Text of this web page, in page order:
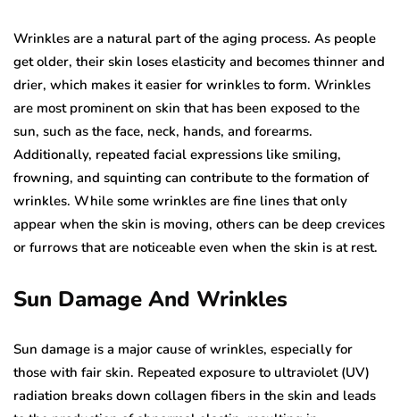
Wrinkles are a natural part of the aging process. As people
get older, their skin loses elasticity and becomes thinner and
drier, which makes it easier for wrinkles to form. Wrinkles
are most prominent on skin that has been exposed to the
sun, such as the face, neck, hands, and forearms.
Additionally, repeated facial expressions like smiling,
frowning, and squinting can contribute to the formation of
wrinkles. While some wrinkles are fine lines that only
appear when the skin is moving, others can be deep crevices
or furrows that are noticeable even when the skin is at rest.
Sun Damage And Wrinkles
Sun damage is a major cause of wrinkles, especially for
those with fair skin. Repeated exposure to ultraviolet (UV)
radiation breaks down collagen fibers in the skin and leads